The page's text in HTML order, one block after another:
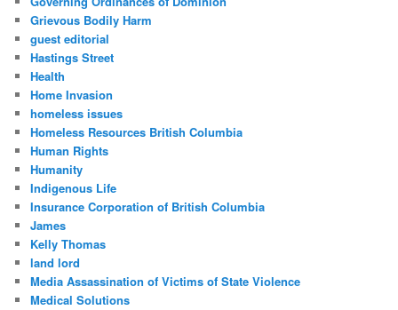
Grievous Bodily Harm
guest editorial
Hastings Street
Health
Home Invasion
homeless issues
Homeless Resources British Columbia
Human Rights
Humanity
Indigenous Life
Insurance Corporation of British Columbia
James
Kelly Thomas
land lord
Media Assassination of Victims of State Violence
Medical Solutions